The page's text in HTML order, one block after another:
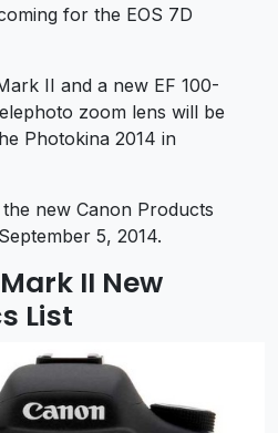
for the EOS 7D
II and a new EF 100-
zoom lens will be
Photokina 2014 in
new Canon Products
5, 2014.
II New
List